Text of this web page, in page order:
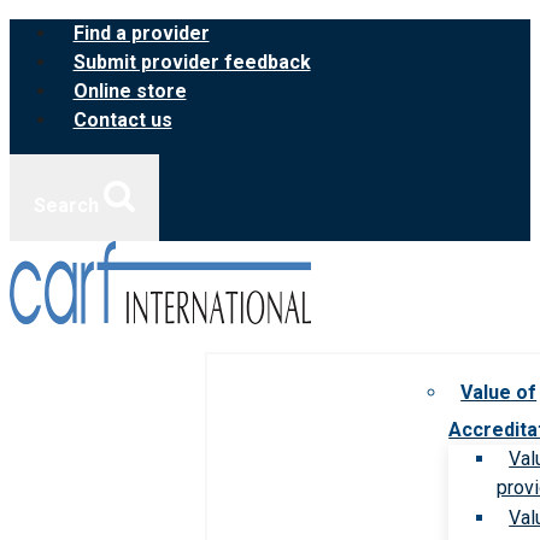
Skip
content
Find a provider
Submit provider feedback
Online store
Contact us
Value of